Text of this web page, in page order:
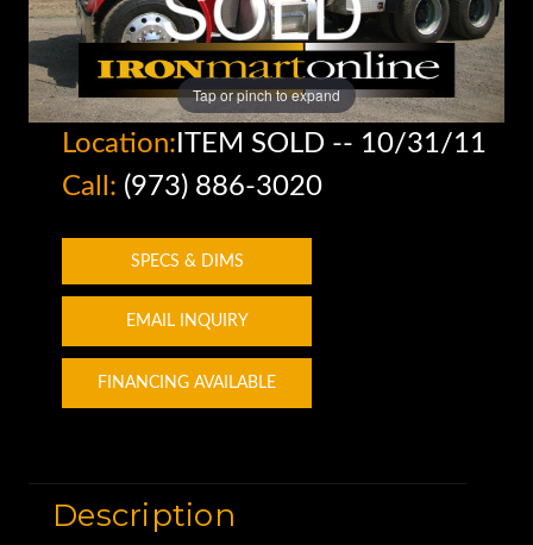
Tap or pinch to expand
Location: ITEM SOLD -- 10/31/11
Call: (973) 886-3020
SPECS & DIMS
EMAIL INQUIRY
FINANCING AVAILABLE
Description